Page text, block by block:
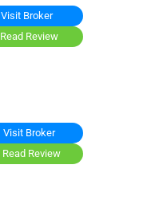
Visit Broker
Read Review
Visit Broker
Read Review